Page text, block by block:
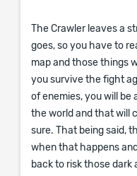
The Crawler leaves a
goes, so you have to
map and those things
you survive the fight
of enemies, you will be
the world and that will
sure. That being said,
when that happens
back to risk those dark